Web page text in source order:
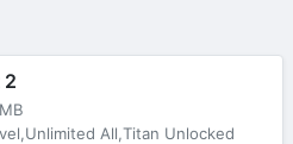
2
All,Titan Unlocked